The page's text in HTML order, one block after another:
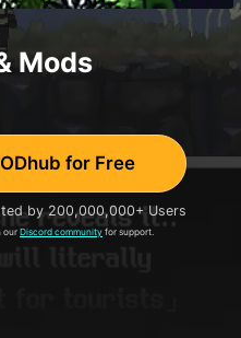
Mods
for Free
by 200,000,000+ Users
our Discord community for support.